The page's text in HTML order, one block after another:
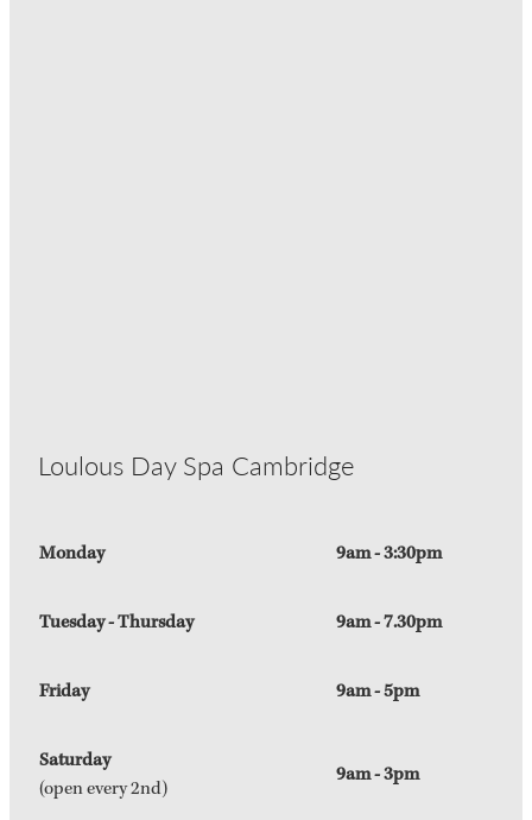
Loulous Day Spa Cambridge
Monday 9am - 3:30pm
Tuesday - Thursday 9am - 7.30pm
Friday 9am - 5pm
Saturday
(open every 2nd)
9am - 3pm